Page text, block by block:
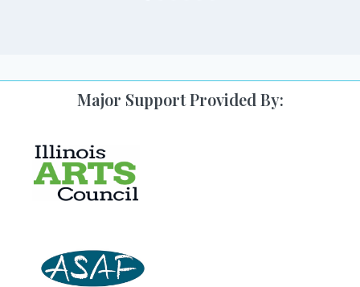
Major Support Provided By: